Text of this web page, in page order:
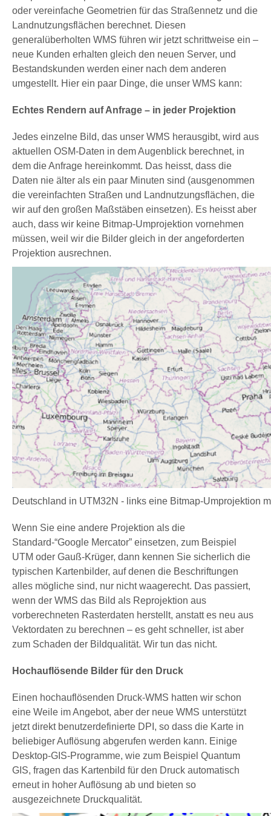
oder vereinfache Geometrien für das Straßennetz und die
Landnutzungsflächen berechnet. Diesen
generalüberholten WMS führen wir jetzt schrittweise ein –
neue Kunden erhalten gleich den neuen Server, und
Bestandskunden werden einer nach dem anderen
umgestellt. Hier ein paar Dinge, die unser WMS kann:
Echtes Rendern auf Anfrage – in jeder Projektion
Jedes einzelne Bild, das unser WMS herausgibt, wird aus
aktuellen OSM-Daten in dem Augenblick berechnet, in
dem die Anfrage hereinkommt. Das heisst, dass die
Daten nie älter als ein paar Minuten sind (ausgenommen
die vereinfachten Straßen und Landnutzungsflächen, die
wir auf den großen Maßstäben einsetzen). Es heisst aber
auch, dass wir keine Bitmap-Umprojektion vornehmen
müssen, weil wir die Bilder gleich in der angeforderten
Projektion ausrechnen.
Deutschland in UTM32N - links eine Bitmap-Umprojektion
Wenn Sie eine andere Projektion als die
Standard-“Google Mercator” einsetzen, zum Beispiel
UTM oder Gauß-Krüger, dann kennen Sie sicherlich die
typischen Kartenbilder, auf denen die Beschriftungen
alles mögliche sind, nur nicht waagerecht. Das passiert,
wenn der WMS das Bild als Reprojektion aus
vorberechneten Rasterdaten herstellt, anstatt es neu aus
Vektordaten zu berechnen – es geht schneller, ist aber
zum Schaden der Bildqualität. Wir tun das nicht.
Hochauflösende Bilder für den Druck
Einen hochauflösenden Druck-WMS hatten wir schon
eine Weile im Angebot, aber der neue WMS unterstützt
jetzt direkt benutzerdefinierte DPI, so dass die Karte in
beliebiger Auflösung abgerufen werden kann. Einige
Desktop-GIS-Programme, wie zum Beispiel Quantum
GIS, fragen das Kartenbild für den Druck automatisch
erneut in hoher Auflösung ab und bieten so
ausgezeichnete Druckqualität.